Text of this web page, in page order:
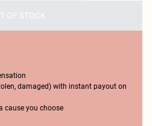
OF STOCK
damaged) with instant payout on
cause you choose